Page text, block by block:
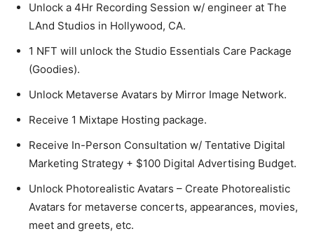
Unlock a 4Hr Recording Session w/ engineer at The
LAnd Studios in Hollywood, CA.
1 NFT will unlock the Studio Essentials Care Package
(Goodies).
Unlock Metaverse Avatars by Mirror Image Network.
Receive 1 Mixtape Hosting package.
Receive In-Person Consultation w/ Tentative Digital
Marketing Strategy + $100 Digital Advertising Budget.
Unlock Photorealistic Avatars – Create Photorealistic
Avatars for metaverse concerts, appearances, movies,
meet and greets, etc.